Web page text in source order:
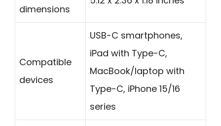
dimensions
Compatible
devices
USB-C smartphones,
iPad with Type-C,
MacBook/laptop with
Type-C, iPhone 15/16
series